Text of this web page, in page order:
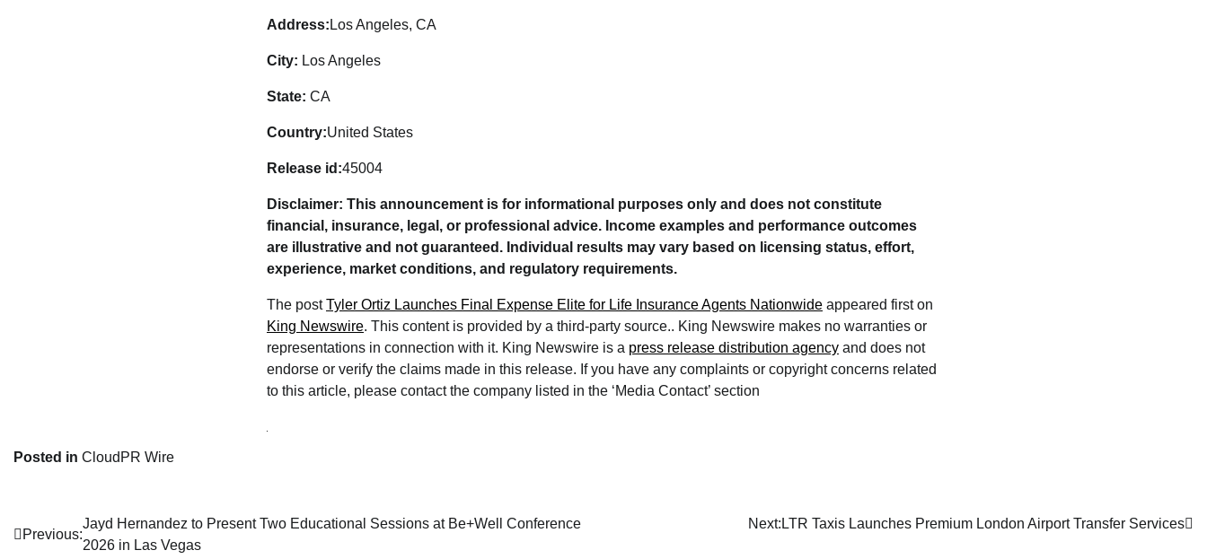
Address:Los Angeles, CA
City: Los Angeles
State: CA
Country:United States
Release id:45004
Disclaimer: This announcement is for informational purposes only and does not constitute
financial, insurance, legal, or professional advice. Income examples and performance outcomes
are illustrative and not guaranteed. Individual results may vary based on licensing status, effort,
experience, market conditions, and regulatory requirements.
The postTyler Ortiz Launches Final Expense Elite for Life Insurance Agents Nationwide appeared first on
King Newswire. This content is provided by a third-party source.. King Newswire makes no warranties or
representations in connection with it. King Newswire is a press release distribution agency and does not
endorse or verify the claims made in this release. If you have any complaints or copyright concerns related
to this article, please contact the company listed in the ‘Media Contact’ section
Posted in CloudPR Wire
Post
Previous:
Jayd Hernandez to Present Two Educational Sessions at Be+Well Conference
2026 in Las Vegas
Next:LTR Taxis Launches Premium London Airport Transfer Services